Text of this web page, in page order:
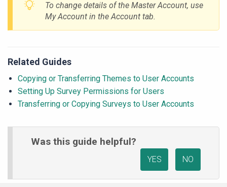
To change details of the Master Account, use
My Account in the Account tab.
Related Guides
Copying or Transferring Themes to User Accounts
Setting Up Survey Permissions for Users
Transferring or Copying Surveys to User Accounts
Was this guide helpful?
YES NO